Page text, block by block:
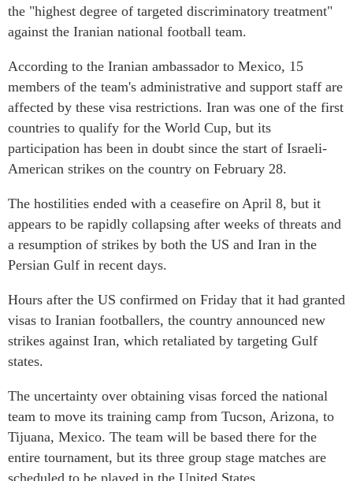
the "highest degree of targeted discriminatory treatment"
against the Iranian national football team.
According to the Iranian ambassador to Mexico, 15
members of the team's administrative and support staff are
affected by these visa restrictions. Iran was one of the first
countries to qualify for the World Cup, but its
participation has been in doubt since the start of Israeli-
American strikes on the country on February 28.
The hostilities ended with a ceasefire on April 8, but it
appears to be rapidly collapsing after weeks of threats and
a resumption of strikes by both the US and Iran in the
Persian Gulf in recent days.
Hours after the US confirmed on Friday that it had granted
visas to Iranian footballers, the country announced new
strikes against Iran, which retaliated by targeting Gulf
states.
The uncertainty over obtaining visas forced the national
team to move its training camp from Tucson, Arizona, to
Tijuana, Mexico. The team will be based there for the
entire tournament, but its three group stage matches are